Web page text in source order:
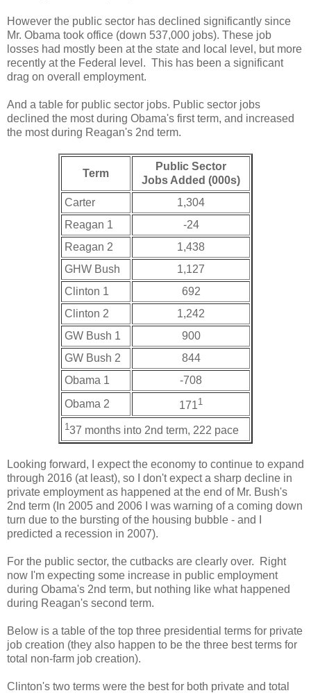
However the public sector has declined significantly since
Mr. Obama took office (down 537,000 jobs). These job
losses had mostly been at the state and local level, but more
recently at the Federal level. This has been a significant
drag on overall employment.
And a table for public sector jobs. Public sector jobs
declined the most during Obama's first term, and increased
the most during Reagan's 2nd term.
Term
Public Sector
Jobs Added (000s)
Carter
1,304
Reagan 1
-24
Reagan 2
1,438
GHW Bush
1,127
Clinton 1
692
Clinton 2
1,242
GW Bush 1
900
GW Bush 2
844
Obama 1
-708
Obama 2
1711
1 37 months into 2nd term, 222 pace
Looking forward, I expect the economy to continue to expand
through 2016 (at least), so I don't expect a sharp decline in
private employment as happened at the end of Mr. Bush's
2nd term (In 2005 and 2006 I was warning of a coming down
turn due to the bursting of the housing bubble - and I
predicted a recession in 2007).
For the public sector, the cutbacks are clearly over. Right
now I'm expecting some increase in public employment
during Obama's 2nd term, but nothing like what happened
during Reagan's second term.
Below is a table of the top three presidential terms for private
job creation (they also happen to be the three best terms for
total non-farm job creation).
Clinton's two terms were the best for both private and total